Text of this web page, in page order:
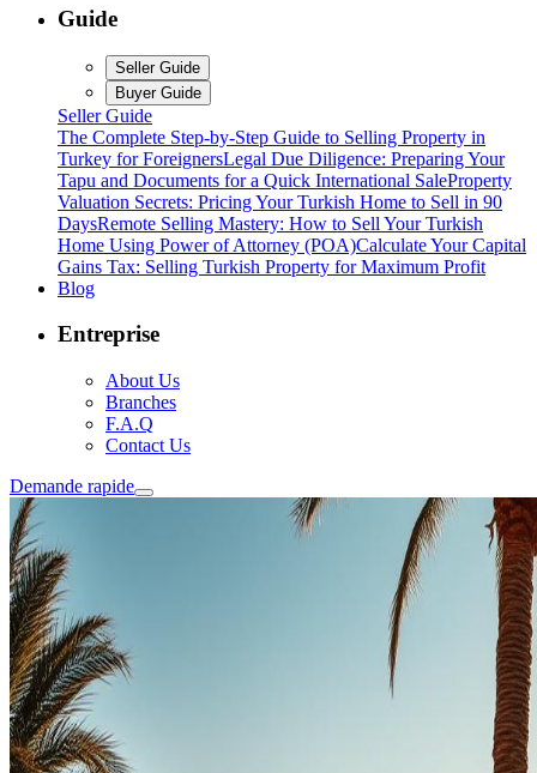
Guide
Seller Guide
Buyer Guide
Seller Guide
The Complete Step-by-Step Guide to Selling Property in
Turkey for ForeignersLegal Due Diligence: Preparing Your
Tapu and Documents for a Quick International SaleProperty
Valuation Secrets: Pricing Your Turkish Home to Sell in 90
DaysRemote Selling Mastery: How to Sell Your Turkish
Home Using Power of Attorney (POA)Calculate Your Capital
Gains Tax: Selling Turkish Property for Maximum Profit
Blog
Entreprise
About Us
Branches
F.A.Q
Contact Us
Demande rapide